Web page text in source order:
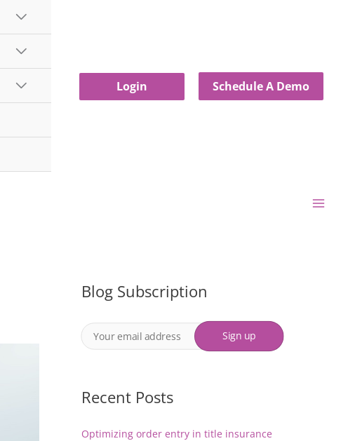
Login Schedule A Demo
Blog Subscription
Recent Posts
Optimizing order entry in title insurance